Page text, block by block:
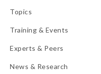
Topics
Training & Events
Experts & Peers
News & Research